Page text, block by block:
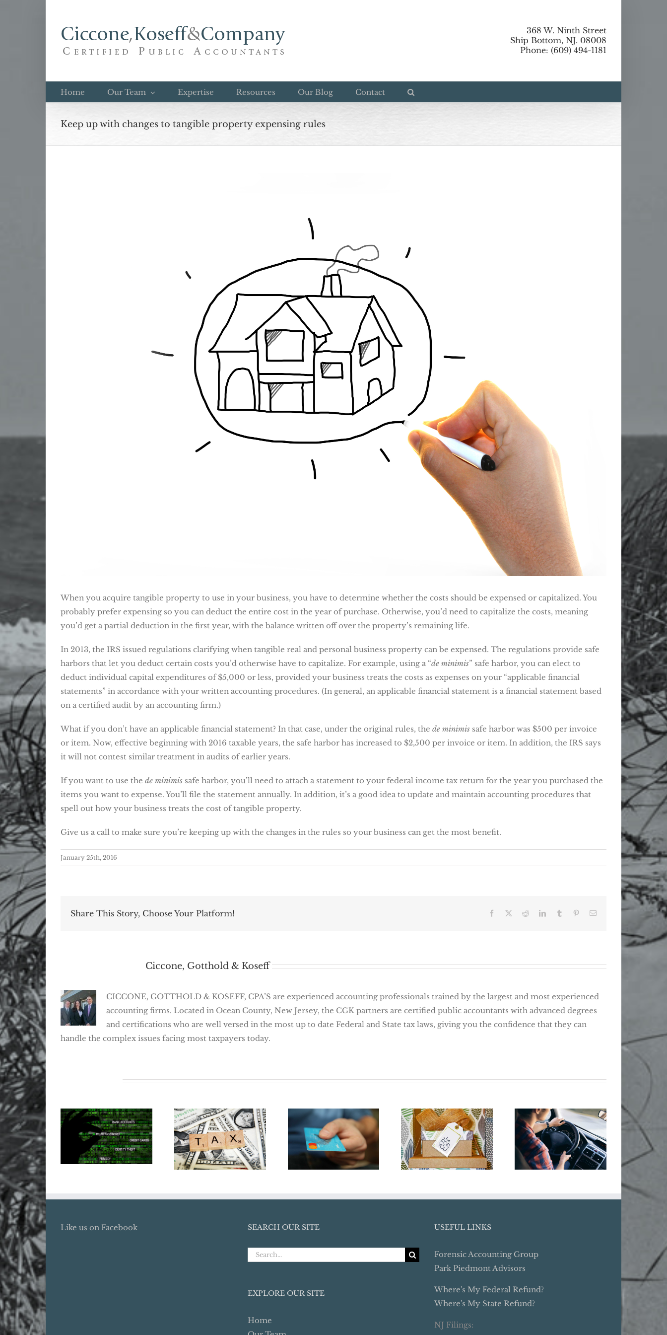
368 W. Ninth Street
Ship Bottom, NJ. 08008
Phone: (609) 494-1181
Home Our Team Expertise Resources Our Blog Contact
Keep up with changes to tangible property expensing rules
When you acquire tangible property to use in your business, you have to determine whether the costs should be expensed or capitalized. You
probably prefer expensing so you can deduct the entire cost in the year of purchase. Otherwise, you’d need to capitalize the costs, meaning
you’d get a partial deduction in the first year, with the balance written off over the property’s remaining life.
In 2013, the IRS issued regulations clarifying when tangible real and personal business property can be expensed. The regulations provide safe
harbors that let you deduct certain costs you’d otherwise have to capitalize. For example, using a “de minimis” safe harbor, you can elect to
deduct individual capital expenditures of $5,000 or less, provided your business treats the costs as expenses on your “applicable financial
statements” in accordance with your written accounting procedures. (In general, an applicable financial statement is a financial statement based
on a certified audit by an accounting firm.)
What if you don’t have an applicable financial statement? In that case, under the original rules, the de minimis safe harbor was $500 per invoice
or item. Now, effective beginning with 2016 taxable years, the safe harbor has increased to $2,500 per invoice or item. In addition, the IRS says
it will not contest similar treatment in audits of earlier years.
If you want to use the de minimis safe harbor, you’ll need to attach a statement to your federal income tax return for the year you purchased the
items you want to expense. You’ll file the statement annually. In addition, it’s a good idea to update and maintain accounting procedures that
spell out how your business treats the cost of tangible property.
Give us a call to make sure you’re keeping up with the changes in the rules so your business can get the most benefit.
January 25th, 2016
Share This Story, Choose Your Platform! Facebook RedditLinkedInTumblr PinterestEmail
Ciccone, Gotthold & Koseff
CICCONE, GOTTHOLD & KOSEFF, CPA’S are experienced accounting professionals trained by the largest and most experienced
accounting firms. Located in Ocean County, New Jersey, the CGK partners are certified public accountants with advanced degrees
and certifications who are well versed in the most up to date Federal and State tax laws, giving you the confidence that they can
handle the complex issues facing most taxpayers today.
Does Your
Business Need
Cyber Insurance?
Tax Reform in
2018
Credit Card
Transactions Pose
Audit Risks For
Business Owners
Don’t Dig
Yourself Into
Holiday Debt
Business Year-
End Tax Moves:
Give Your
Business Some
Holiday Cheer
Like us on Facebook SEARCH OUR SITE
Search
EXPLORE OUR SITE
Home
USEFUL LINKS
Forensic Accounting Group
Park Piedmont Advisors
Where's My Federal Refund?
Where's My State Refund?
NJ Filings: